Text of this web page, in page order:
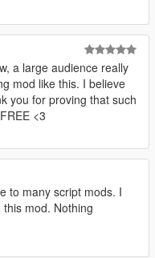
a large audience really
mod like this. I believe
you for proving that such
<3
to many script mods. I
mod. Nothing